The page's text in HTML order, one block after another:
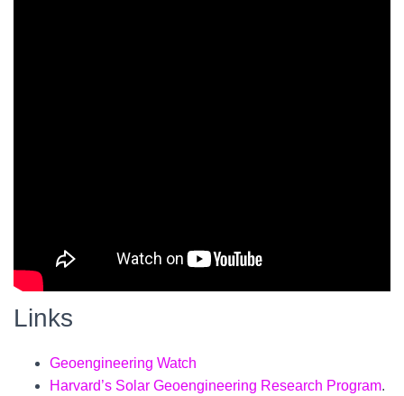
Links
Geoengineering Watch
Harvard’s Solar Geoengineering Research Program.